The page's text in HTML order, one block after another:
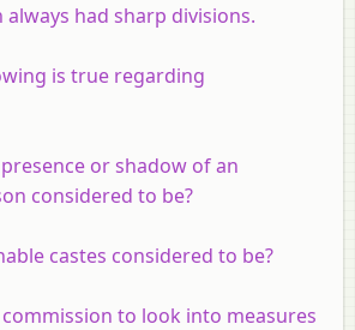
had sharp divisions.
is true regarding
or shadow of an
considered to be?
castes considered to be?
to look into measures